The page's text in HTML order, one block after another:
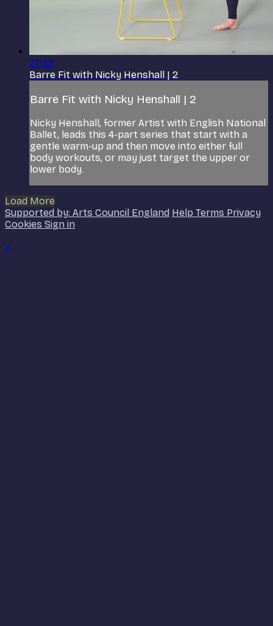
27:32
Barre Fit with Nicky Henshall | 2
Barre Fit with Nicky Henshall | 2
Nicky Henshall, former Artist with English National
Ballet, leads this 4-part series that start with a
gentle warm-up and then move into either full
body workouts, or may just target the upper or
lower body.
Load More
Supported by: Arts Council England Help Terms Privacy
Cookies Sign in
×